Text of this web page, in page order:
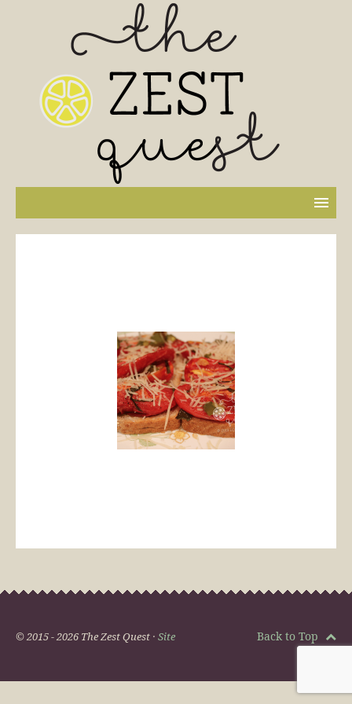
© 2015 - 2026 The Zest Quest · Site Back to Top